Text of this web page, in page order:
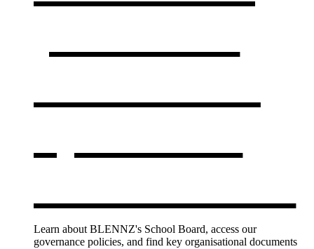
Learn about BLENNZ's School Board, access our
governance policies, and find key organisational documents